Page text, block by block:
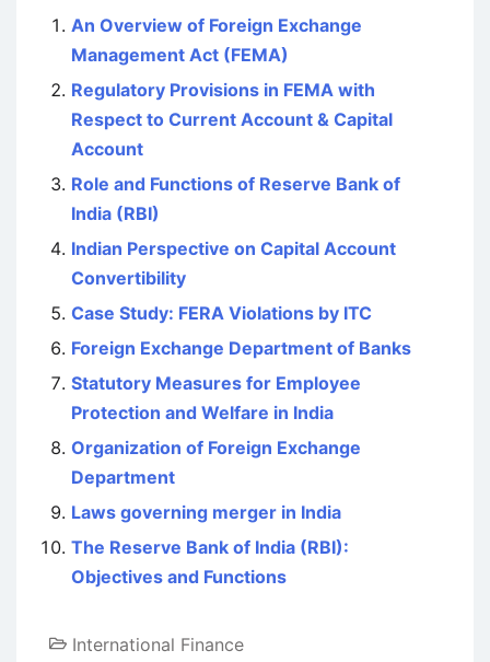
An Overview of Foreign Exchange
Management Act (FEMA)
Regulatory Provisions in FEMA with
Respect to Current Account & Capital
Account
Role and Functions of Reserve Bank of
India (RBI)
Indian Perspective on Capital Account
Convertibility
Case Study: FERA Violations by ITC
Foreign Exchange Department of Banks
Statutory Measures for Employee
Protection and Welfare in India
Organization of Foreign Exchange
Department
Laws governing merger in India
The Reserve Bank of India (RBI):
Objectives and Functions
International Finance